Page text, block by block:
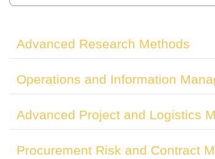
Advanced Research Methods
Operations and Information
Advanced Project and Logistics
Procurement Risk and Contract